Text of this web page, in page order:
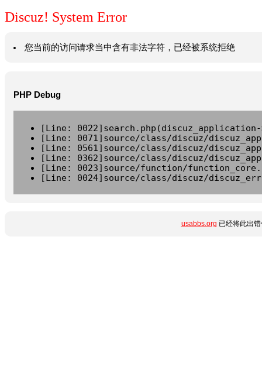
Discuz! System Error
您当前的访问请求当中含有非法字符，已经被系统拒绝
PHP Debug
[Line:
[Line: 0071]source/class/discuz/
[Line: 0561]source/class/discuz/
[Line: 0362]source/class/discuz/
[Line: 0023]source/function/
[Line: 0024]source/class/discuz/
usabbs.org 已经将此出